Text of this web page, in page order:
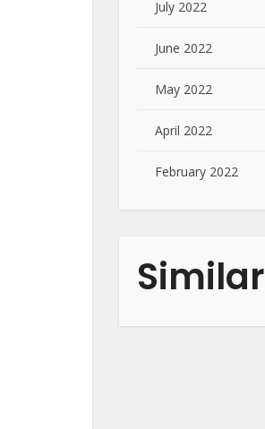
July 2022
June 2022
May 2022
April 2022
February 2022